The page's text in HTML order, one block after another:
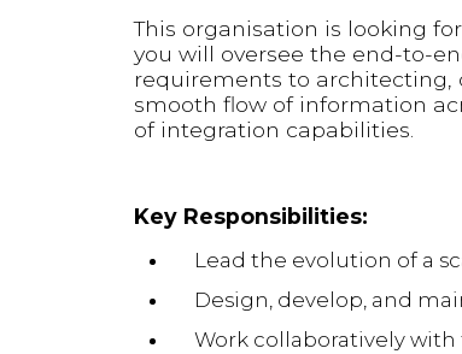
This organisation is looking
you will oversee the end-to-
requirements to architecting,
smooth flow of information
of integration capabilities.
Key Responsibilities:
Lead the evolution of a
Design, develop, and
Work collaboratively